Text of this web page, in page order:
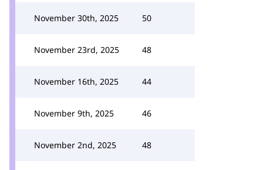
November 30th, 2025 50
November 23rd, 2025 48
November 16th, 2025 44
November 9th, 2025 46
November 2nd, 2025 48